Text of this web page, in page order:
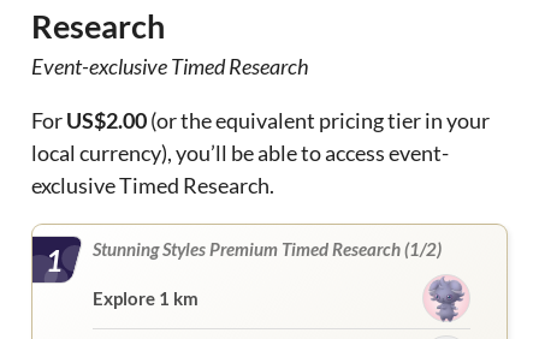
Research
Event-exclusive Timed Research
ForUS$2.00(or the equivalent pricing tier in your
local currency), you’ll be able to access event-
exclusive Timed Research.
1 Stunning Styles Premium Timed Research (1/2)
Explore 1 km